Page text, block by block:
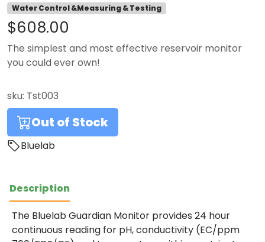
Water Control &Measuring & Testing
$608.00
The simplest and most effective reservoir monitor
you could ever own!
sku: Tst003
Out of Stock
Bluelab
Description
The Bluelab Guardian Monitor provides 24 hour
continuous reading for pH, conductivity (EC/ppm